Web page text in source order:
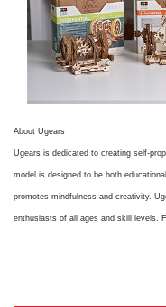
About Ugears
Ugears is dedicated to creating self-
model is designed to be both
promotes mindfulness and creativity.
enthusiasts of all ages and skill levels.